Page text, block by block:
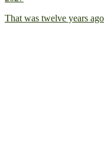
That was twelve years